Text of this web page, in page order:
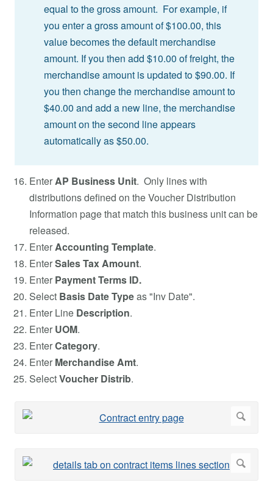
equal to the gross amount. For example, if
you enter a gross amount of $100.00, this
value becomes the default merchandise
amount. If you then add $10.00 of freight, the
merchandise amount is updated to $90.00. If
you then change the merchandise amount to
$40.00 and add a new line, the merchandise
amount on the second line appears
automatically as $50.00.
Enter AP Business Unit. Only lines with
distributions defined on the Voucher Distribution
Information page that match this business unit can be
released.
Enter Accounting Template.
EnterSales Tax Amount.
Enter Payment Terms ID.
Select Basis Date Typeas "Inv Date".
Enter Line Description.
Enter UOM.
EnterCategory.
Enter Merchandise Amt.
SelectVoucher Distrib.